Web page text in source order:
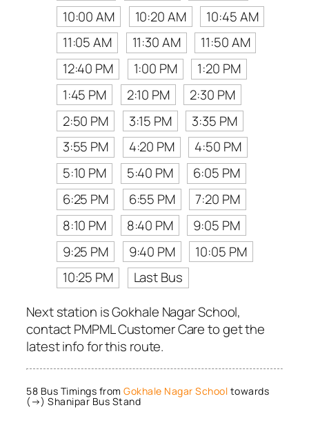
10:00 AM
10:20 AM
10:45 AM
11:05 AM
11:30 AM
11:50 AM
12:40 PM
1:00 PM
1:20 PM
1:45 PM
2:10 PM
2:30 PM
2:50 PM
3:15 PM
3:35 PM
3:55 PM
4:20 PM
4:50 PM
5:10 PM
5:40 PM
6:05 PM
6:25 PM
6:55 PM
7:20 PM
8:10 PM
8:40 PM
9:05 PM
9:25 PM
9:40 PM
10:05 PM
10:25 PM
Last Bus
Next station is Gokhale Nagar School,
contact PMPML Customer Care to get the
latest info for this route.
58 Bus Timings from Gokhale Nagar School towards
(→) Shanipar Bus Stand